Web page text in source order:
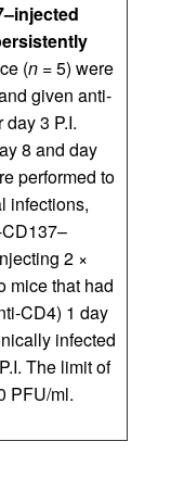
(n = 5) were
given anti-
3 P.I.
8 and day
performed to
infections,
2 ×
mice that had
CD4) 1 day
infected
The limit of
PFU/ml.